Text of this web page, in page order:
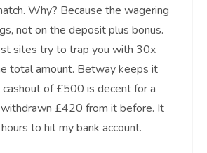
Why? Because the wagering
not on the deposit plus bonus.
sites try to trap you with 30x
total amount. Betway keeps it
cashout of £500 is decent for a
withdrawn £420 from it before. It
to hit my bank account.